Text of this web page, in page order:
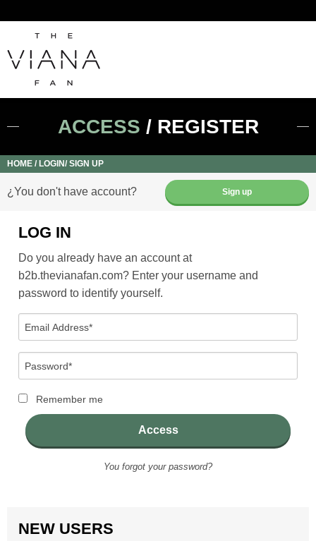
ACCESS / REGISTER
HOME LOGIN/ SIGN UP
¿You don't have account? Sign up
LOG IN
Do you already have an account at
b2b.thevianafan.com? Enter your username and
password to identify yourself.
Email
Address
(Required)
Password
(Required)
Remember me
Access
You forgot your password?
NEW USERS